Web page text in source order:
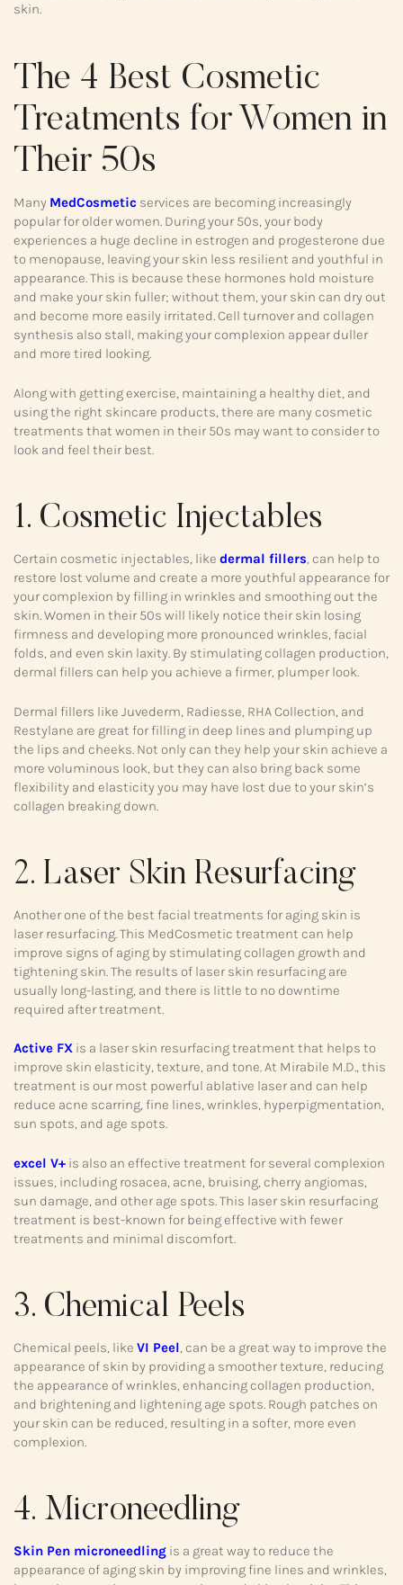
skin.
The 4 Best Cosmetic
Treatments for Women in
Their 50s
Many MedCosmetic services are becoming increasingly
popular for older women. During your 50s, your body
experiences a huge decline in estrogen and progesterone due
to menopause, leaving your skin less resilient and youthful in
appearance. This is because these hormones hold moisture
and make your skin fuller; without them, your skin can dry out
and become more easily irritated. Cell turnover and collagen
synthesis also stall, making your complexion appear duller
and more tired looking.
Along with getting exercise, maintaining a healthy diet, and
using the right skincare products, there are many cosmetic
treatments that women in their 50s may want to consider to
look and feel their best.
1. Cosmetic Injectables
Certain cosmetic injectables, like dermal fillers, can help to
restore lost volume and create a more youthful appearance for
your complexion by filling in wrinkles and smoothing out the
skin. Women in their 50s will likely notice their skin losing
firmness and developing more pronounced wrinkles, facial
folds, and even skin laxity. By stimulating collagen production,
dermal fillers can help you achieve a firmer, plumper look.
Dermal fillers like Juvederm, Radiesse, RHA Collection, and
Restylane are great for filling in deep lines and plumping up
the lips and cheeks. Not only can they help your skin achieve a
more voluminous look, but they can also bring back some
flexibility and elasticity you may have lost due to your skin’s
collagen breaking down.
2. Laser Skin Resurfacing
Another one of the best facial treatments for aging skin is
laser resurfacing. This MedCosmetic treatment can help
improve signs of aging by stimulating collagen growth and
tightening skin. The results of laser skin resurfacing are
usually long-lasting, and there is little to no downtime
required after treatment.
Active FX is a laser skin resurfacing treatment that helps to
improve skin elasticity, texture, and tone. At Mirabile M.D., this
treatment is our most powerful ablative laser and can help
reduce acne scarring, fine lines, wrinkles, hyperpigmentation,
sun spots, and age spots.
excel V+ is also an effective treatment for several complexion
issues, including rosacea, acne, bruising, cherry angiomas,
sun damage, and other age spots. This laser skin resurfacing
treatment is best-known for being effective with fewer
treatments and minimal discomfort.
3. Chemical Peels
Chemical peels, like VI Peel, can be a great way to improve the
appearance of skin by providing a smoother texture, reducing
the appearance of wrinkles, enhancing collagen production,
and brightening and lightening age spots. Rough patches on
your skin can be reduced, resulting in a softer, more even
complexion.
4. Microneedling
Skin Pen microneedling is a great way to reduce the
appearance of aging skin by improving fine lines and wrinkles,